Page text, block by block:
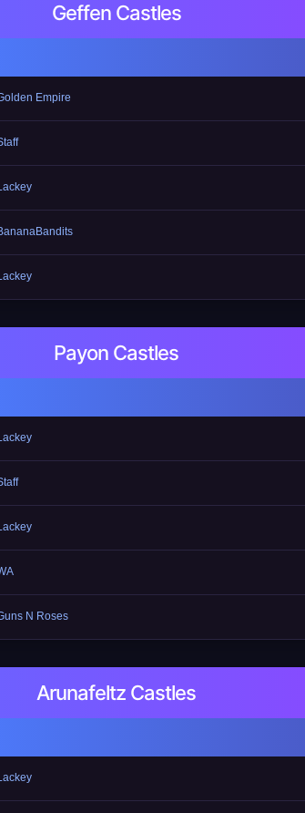
Geffen Castles
Empire
Payon Castles
N Roses
Arunafeltz Castles